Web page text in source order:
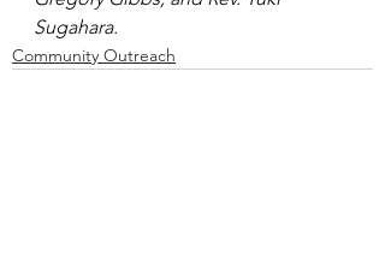
Sugahara.
Community Outreach